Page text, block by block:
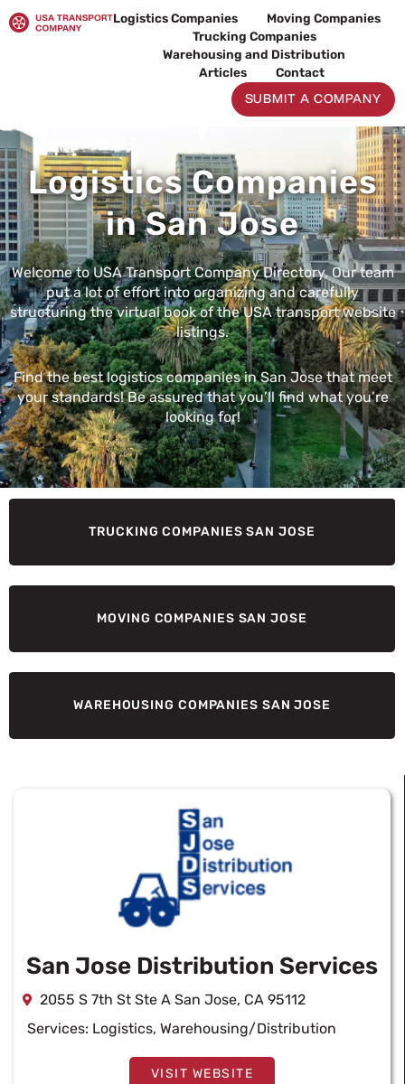
to
Logistics Companies
Moving Companies
Trucking Companies
Warehousing and Distribution
Articles
Contact
SUBMIT A COMPANY
Logistics Companies
in San Jose
Welcome to USA Transport Company Directory. Our team
put a lot of effort into organizing and carefully
structuring the virtual book of the USA transport website
listings.
Find the best logistics companies in San Jose that meet
your standards! Be assured that you’ll find what you’re
looking for!
TRUCKING COMPANIES SAN JOSE
MOVING COMPANIES SAN JOSE
WAREHOUSING COMPANIES SAN JOSE
San Jose Distribution Services
2055 S 7th St Ste A San Jose, CA 95112
Services: Logistics, Warehousing/Distribution
VISIT WEBSITE